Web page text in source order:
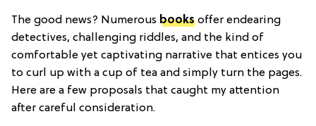
The good news? Numerous books offer endearing
detectives, challenging riddles, and the kind of
comfortable yet captivating narrative that entices you
to curl up with a cup of tea and simply turn the pages.
Here are a few proposals that caught my attention
after careful consideration.